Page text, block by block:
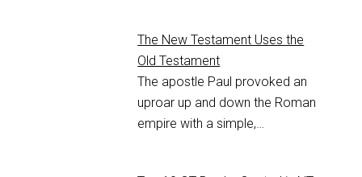
The New Testament Uses the
Old Testament
The apostle Paul provoked an
uproar up and down the Roman
empire with a simple,…